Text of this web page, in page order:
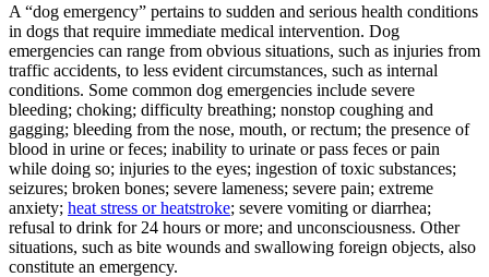
A “dog emergency” pertains to sudden and serious health conditions
in dogs that require immediate medical intervention. Dog
emergencies can range from obvious situations, such as injuries from
traffic accidents, to less evident circumstances, such as internal
conditions. Some common dog emergencies include severe
bleeding; choking; difficulty breathing; nonstop coughing and
gagging; bleeding from the nose, mouth, or rectum; the presence of
blood in urine or feces; inability to urinate or pass feces or pain
while doing so; injuries to the eyes; ingestion of toxic substances;
seizures; broken bones; severe lameness; severe pain; extreme
anxiety; heat stress or heatstroke; severe vomiting or diarrhea;
refusal to drink for 24 hours or more; and unconsciousness. Other
situations, such as bite wounds and swallowing foreign objects, also
constitute an emergency.